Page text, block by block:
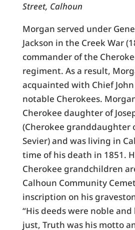
Street, Calhoun
Morgan served under
Jackson in the Creek War
commander of the
regiment. As a result,
acquainted with Chief
notable Cherokees.
Cherokee daughter of
(Cherokee granddaughter
Sevier) and was living in
time of his death in 1851.
Cherokee grandchildren
Calhoun Community
inscription on his
“His deeds were noble and
just, Truth was his motto